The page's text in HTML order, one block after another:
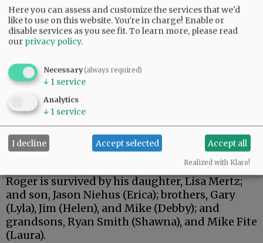
Roger is survived by his daughter, Lisa Mertz;
and son, Jason Niehus (Erica); brothers, Gary
(Lyla), Jim (Helen), and Mike (Debby); and
grandsons, Ryan Smith (Shawna), and Mike Fite
(Laura).
Here you can assess and customize the services that we'd
like to use on this website. You're in charge! Enable or
disable services as you see fit.To learn more, please read
our privacy policy.
Necessary(always required)
↓ 1 service
Analytics
↓ 1 service
I decline Accept selected Accept all
Realized with Klaro!